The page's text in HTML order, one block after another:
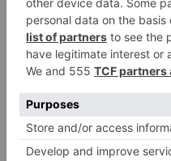
and it’s 100 percent
make your gift even
the paper with coloured
too – a fun task for little
Re-Use Old